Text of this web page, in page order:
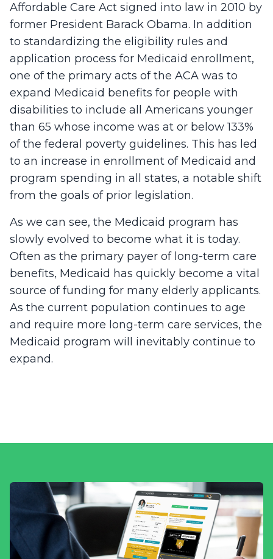
Affordable Care Act signed into law in 2010 by
former President Barack Obama. In addition
to standardizing the eligibility rules and
application process for Medicaid enrollment,
one of the primary acts of the ACA was to
expand Medicaid benefits for people with
disabilities to include all Americans younger
than 65 whose income was at or below 133%
of the federal poverty guidelines. This has led
to an increase in enrollment of Medicaid and
program spending in all states, a notable shift
from the goals of prior legislation.
As we can see, the Medicaid program has
slowly evolved to become what it is today.
Often as the primary payer of long-term care
benefits, Medicaid has quickly become a vital
source of funding for many elderly applicants.
As the current population continues to age
and require more long-term care services, the
Medicaid program will inevitably continue to
expand.